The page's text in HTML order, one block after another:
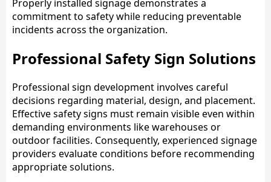
Properly installed signage demonstrates a
commitment to safety while reducing preventable
incidents across the organization.
Professional Safety Sign Solutions
Professional sign development involves careful
decisions regarding material, design, and placement.
Effective safety signs must remain visible even within
demanding environments like warehouses or
outdoor facilities. Consequently, experienced signage
providers evaluate conditions before recommending
appropriate solutions.